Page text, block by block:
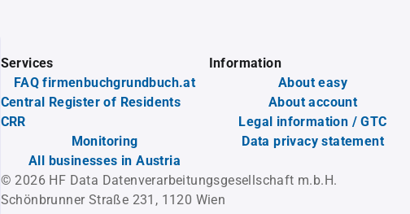
Services
FAQ firmenbuchgrundbuch.at
Central Register of Residents
CRR
Monitoring
All businesses in Austria
Information
About easy
About account
Legal information / GTC
Data privacy statement
© 2026 HF Data Datenverarbeitungsgesellschaft m.b.H.
Schönbrunner Straße 231, 1120 Wien